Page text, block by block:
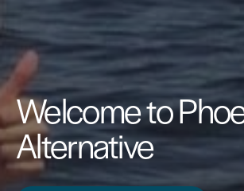
Welcome to
Alternative